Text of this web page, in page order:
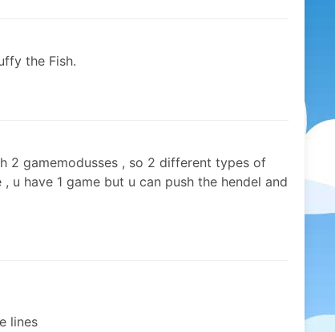
the Fish.
2 gamemodusses , so 2 different types of
u have 1 game but u can push the hendel and
lines